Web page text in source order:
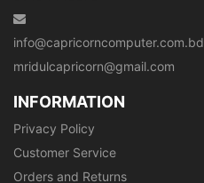
info@capricorncomputer.com.bd
mridulcapricorn@gmail.com
INFORMATION
Privacy Policy
Customer Service
Orders and Returns